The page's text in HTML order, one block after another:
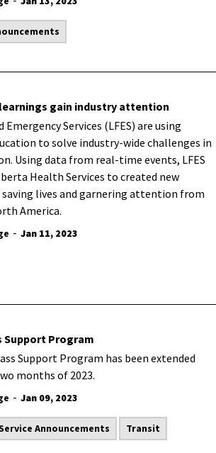
gain industry attention
Services (LFES) are using
to solve industry-wide challenges in
Using data from real-time events, LFES
Health Services to created new
lives and garnering attention from
America.
- Jan 11, 2023
Support Program
Support Program has been extended
months of 2023.
- Jan 09, 2023
Announcements Transit